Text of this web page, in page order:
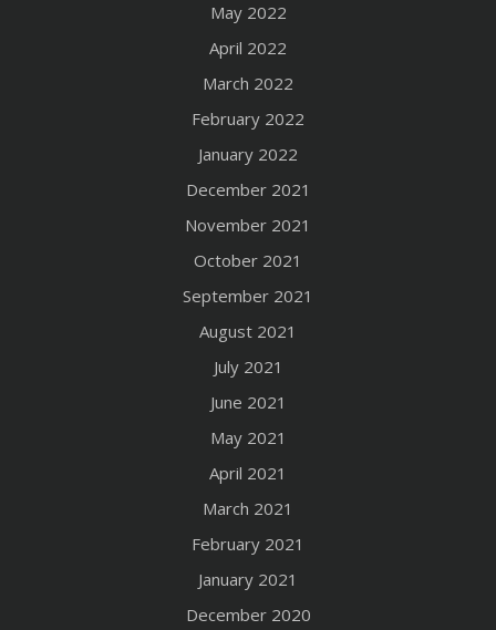
May 2022
April 2022
March 2022
February 2022
January 2022
December 2021
November 2021
October 2021
September 2021
August 2021
July 2021
June 2021
May 2021
April 2021
March 2021
February 2021
January 2021
December 2020